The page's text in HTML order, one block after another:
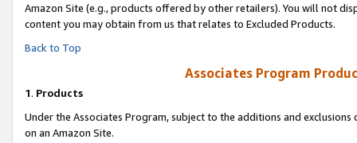
Amazon Site (e.g., products offered by other retailers). You will not
content you may obtain from us that relates to Excluded Products.
Back to Top
Associates Program
1. Products
Under the Associates Program, subject to the additions and
on an Amazon Site.